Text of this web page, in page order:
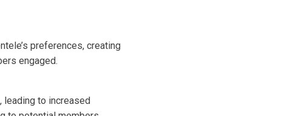
preferences, creating
engaged.
leading to increased